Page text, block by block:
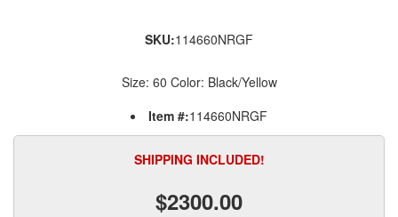
SKU:114660NRGF
Size: 60 Color: Black/Yellow
Item #:114660NRGF
SHIPPING INCLUDED!
$2300.00